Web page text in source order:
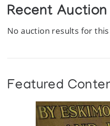
Recent
No auction results for
Featured